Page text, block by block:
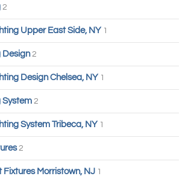
2
Upper East Side, NY 1
Design 2
Design Chelsea, NY 1
System 2
System Tribeca, NY 1
2
Fixtures Morristown, NJ 1